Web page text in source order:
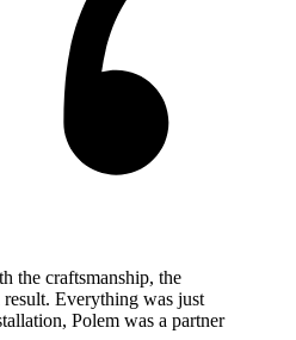
the craftsmanship, the
result. Everything was just
Polem was a partner